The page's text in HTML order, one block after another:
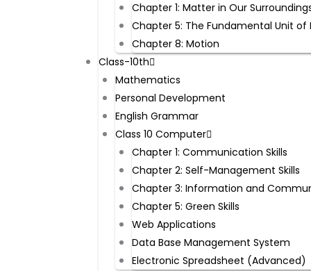
Chapter 1: Matter in Our
Chapter 5: The Fundamental Unit of
Chapter 8: Motion
Class-10th
Mathematics
Personal Development
English Grammar
Class 10 Computer
Chapter 1: Communication Skills
Chapter 2: Self-Management Skills
Chapter 3: Information and
Chapter 5: Green Skills
Web Applications
Data Base Management System
Electronic Spreadsheet (Advanced)